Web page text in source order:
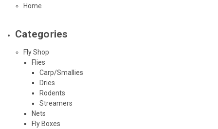
Home
Categories
Fly Shop
Flies
Carp/Smallies
Dries
Rodents
Streamers
Nets
Fly Boxes